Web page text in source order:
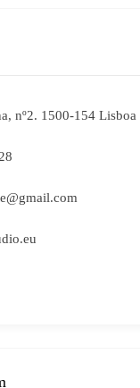
nº2. 1500-154 Lisboa